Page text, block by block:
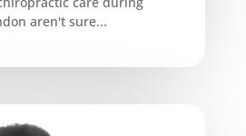
aren't sure...